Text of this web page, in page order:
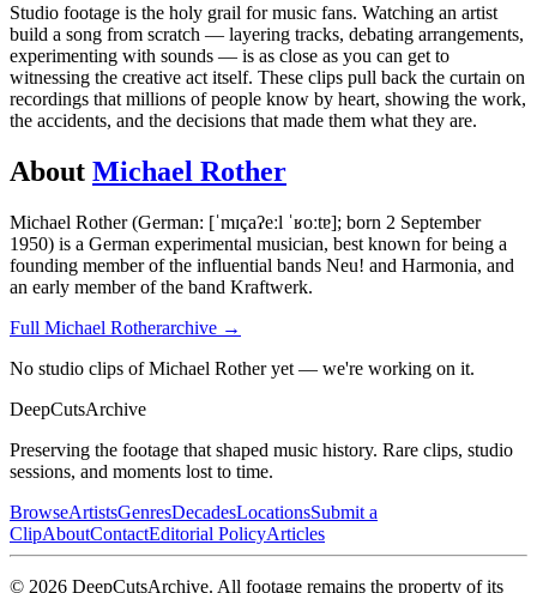
Studio footage is the holy grail for music fans. Watching an artist
build a song from scratch — layering tracks, debating arrangements,
experimenting with sounds — is as close as you can get to
witnessing the creative act itself. These clips pull back the curtain on
recordings that millions of people know by heart, showing the work,
the accidents, and the decisions that made them what they are.
About Michael Rother
Michael Rother (German: [ˈmɪçaʔeːl ˈʁoːtɐ]; born 2 September
1950) is a German experimental musician, best known for being a
founding member of the influential bands Neu! and Harmonia, and
an early member of the band Kraftwerk.
Full Michael Rotherarchive →
No studio clips of Michael Rother yet — we're working on it.
DeepCutsArchive
Preserving the footage that shaped music history. Rare clips, studio
sessions, and moments lost to time.
BrowseArtistsGenresDecadesLocationsSubmit a
ClipAboutContactEditorial PolicyArticles
© 2026 DeepCutsArchive. All footage remains the property of its